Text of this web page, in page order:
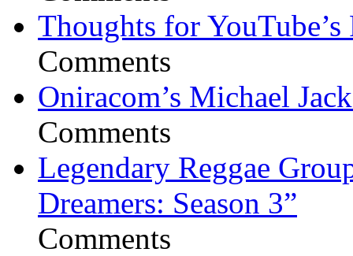
Thoughts for YouTube’s
Comments
Oniracom’s Michael
Comments
Legendary Reggae
Dreamers: Season 3”
Comments